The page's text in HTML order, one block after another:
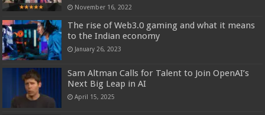
November 16, 2022
The rise of Web3.0 gaming and what it means
to the Indian economy
January 26, 2023
Sam Altman Calls for Talent to Join OpenAI’s
Next Big Leap in AI
April 15, 2025